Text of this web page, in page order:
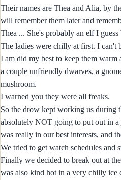
Their names are Thea and Alia, by
will remember them later and
Thea ... She's probably an elf I
The ladies were chilly at first. I can't
I am did my best to keep them
a couple unfriendly dwarves, a
mushroom.
I warned you they were all freaks.
So the drow kept working us during
absolutely NOT going to put out in a
was really in our best interests, and
We tried to get watch schedules and
Finally we decided to break out at
was also kind hot in a very chilly ice